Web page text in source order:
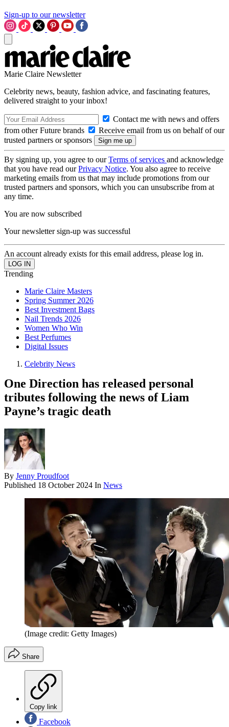
Sign-up to our newsletter
Marie Claire Newsletter
Celebrity news, beauty, fashion advice, and fascinating features,
delivered straight to your inbox!
Contact me with news and offers
from other Future brands
Receive email from us on behalf of our
trusted partners or sponsors
By signing up, you agree to ourTerms of services and acknowledge
that you have read ourPrivacy Notice. You also agree to receive
marketing emails from us that may include promotions from our
trusted partners and sponsors, which you can unsubscribe from at
any time.
You are now subscribed
Your newsletter sign-up was successful
An account already exists for this email address, please log in.
Trending
Marie Claire Masters
Spring Summer 2026
Best Investment Bags
Nail Trends 2026
Women Who Win
Best Perfumes
Digital Issues
Celebrity News
One Direction has released personal
tributes following the news of Liam
Payne’s tragic death
By Jenny Proudfoot
Published 18 October 2024 In News
(Image credit: Getty Images)
Share
Copy link
Facebook